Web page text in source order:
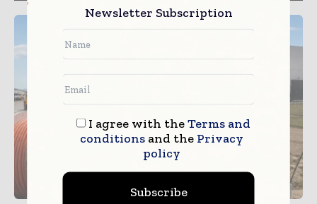
Newsletter Subscription
I agree with theTerms and
conditionsand the Privacy
policy
Subscribe